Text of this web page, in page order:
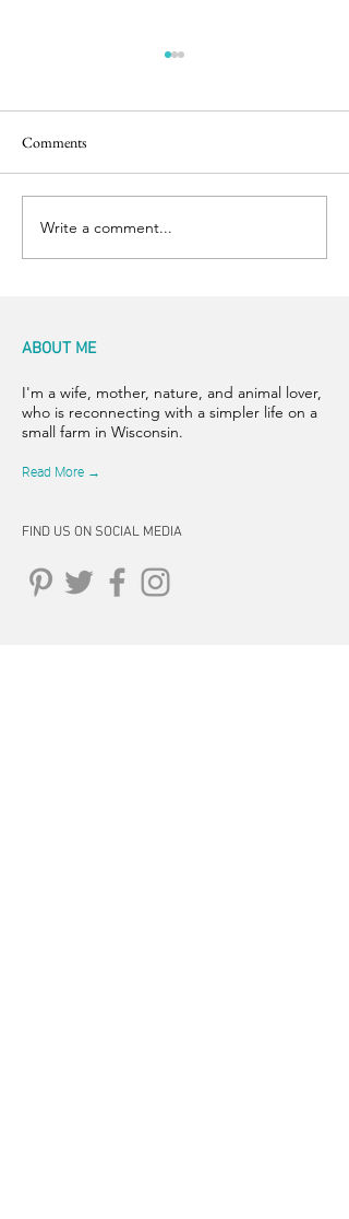
5 in the Nest
Comments
Write a comment...
ABOUT ME
I'm a wife, mother, nature, and animal lover,
who is reconnecting with a simpler life on a
small farm in Wisconsin.
Read More →
FIND US ON SOCIAL MEDIA